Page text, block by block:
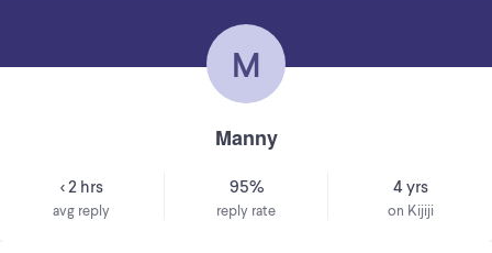
M
Manny
< 2 hrs
avg reply
95%
reply rate
4 yrs
on Kijiji